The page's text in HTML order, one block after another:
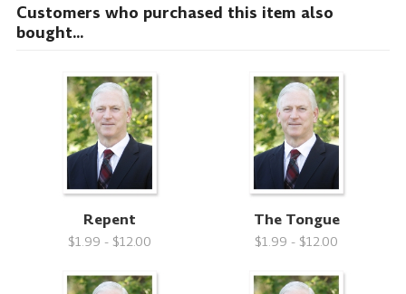
Customers who purchased this item also
bought...
Repent
$1.99 - $12.00
The Tongue
$1.99 - $12.00